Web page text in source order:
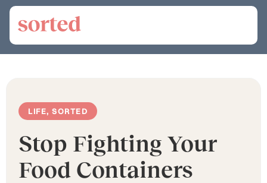
LIFE, SORTED
Stop Fighting Your
Food Containers